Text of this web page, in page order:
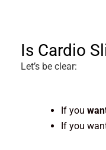
Is Cardio
Let’s be clear:
If you
If you